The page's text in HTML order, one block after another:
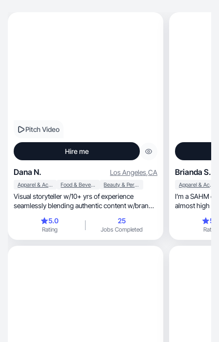
Pitch Video
Hire me
Dana N. Los Angeles,CA
Apparel & Accessories Food & Beverage Beauty & Personal Care
Visual storyteller w/10+ yrs of experience
seamlessly blending authentic content w/brand
5.0
Rating
25
Jobs Completed
Brianda S.
Apparel & Accessories
I’m a SAHM
almost high
also dabble
from than I
alongside my
Rating